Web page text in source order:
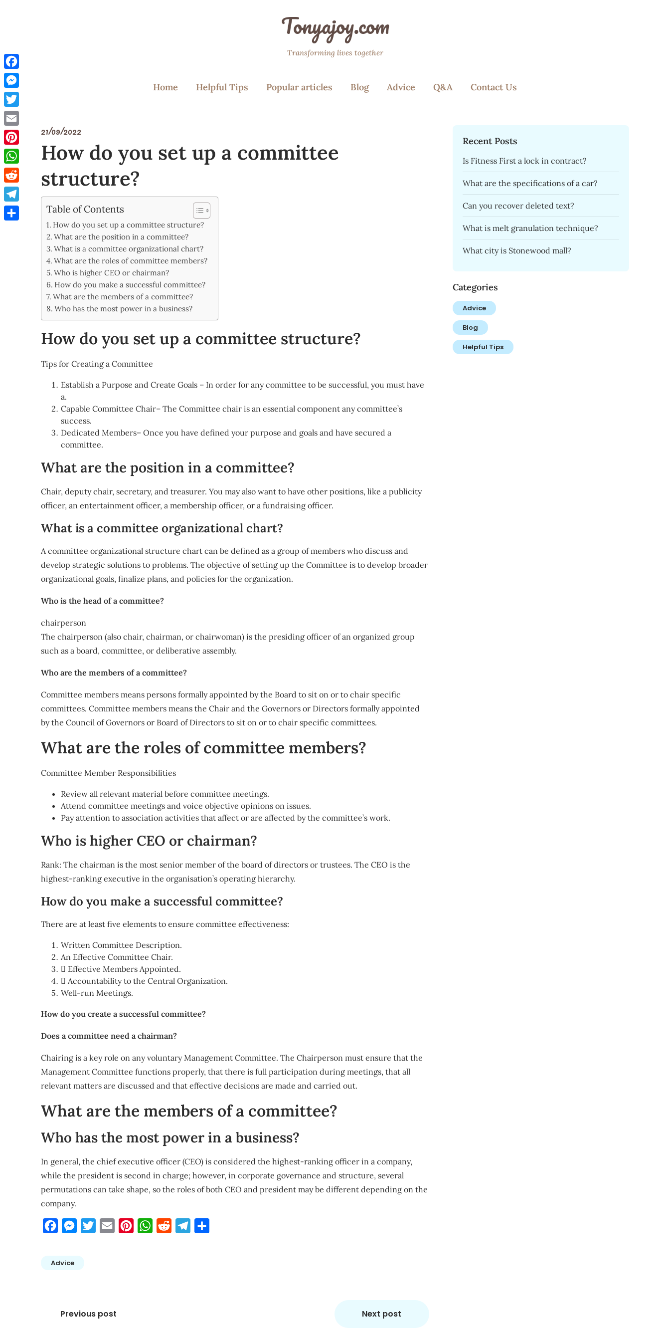
Tonyajoy.com
Transforming lives together
Home Helpful Tips Popular articles Blog Advice Q&A Contact Us
21/09/2022
How do you set up a committee
structure?
Table of Contents
How do you set up a committee structure?
What are the position in a committee?
What is a committee organizational chart?
What are the roles of committee members?
Who is higher CEO or chairman?
How do you make a successful committee?
What are the members of a committee?
Who has the most power in a business?
How do you set up a committee structure?
Tips for Creating a Committee
Establish a Purpose and Create Goals – In order for any committee to be successful, you must have
a.
Capable Committee Chair– The Committee chair is an essential component any committee’s
success.
Dedicated Members– Once you have defined your purpose and goals and have secured a
committee.
What are the position in a committee?
Chair, deputy chair, secretary, and treasurer. You may also want to have other positions, like a publicity
officer, an entertainment officer, a membership officer, or a fundraising officer.
What is a committee organizational chart?
A committee organizational structure chart can be defined as a group of members who discuss and
develop strategic solutions to problems. The objective of setting up the Committee is to develop broader
organizational goals, finalize plans, and policies for the organization.
Who is the head of a committee?
chairperson
The chairperson (also chair, chairman, or chairwoman) is the presiding officer of an organized group
such as a board, committee, or deliberative assembly.
Who are the members of a committee?
Committee members means persons formally appointed by the Board to sit on or to chair specific
committees. Committee members means the Chair and the Governors or Directors formally appointed
by the Council of Governors or Board of Directors to sit on or to chair specific committees.
What are the roles of committee members?
Committee Member Responsibilities
Review all relevant material before committee meetings.
Attend committee meetings and voice objective opinions on issues.
Pay attention to association activities that affect or are affected by the committee’s work.
Who is higher CEO or chairman?
Rank: The chairman is the most senior member of the board of directors or trustees. The CEO is the
highest-ranking executive in the organisation’s operating hierarchy.
How do you make a successful committee?
There are at least five elements to ensure committee effectiveness:
Written Committee Description.
An Effective Committee Chair.
 Effective Members Appointed.
 Accountability to the Central Organization.
Well-run Meetings.
How do you create a successful committee?
Does a committee need a chairman?
Chairing is a key role on any voluntary Management Committee. The Chairperson must ensure that the
Management Committee functions properly, that there is full participation during meetings, that all
relevant matters are discussed and that effective decisions are made and carried out.
What are the members of a committee?
Who has the most power in a business?
In general, the chief executive officer (CEO) is considered the highest-ranking officer in a company,
while the president is second in charge; however, in corporate governance and structure, several
permutations can take shape, so the roles of both CEO and president may be different depending on the
company.
FacebookMessengerTwitterEmail PinterestWhatsApp
Reddit Telegram
Advice
Post
Previous post Next post
Recent Posts
Is Fitness First a lock in contract?
What are the specifications of a car?
Can you recover deleted text?
What is melt granulation technique?
What city is Stonewood mall?
Categories
Advice
Blog
Helpful Tips
Facebook
Messenger
Twitter
Email
Pinterest
WhatsApp
Reddit
Telegram